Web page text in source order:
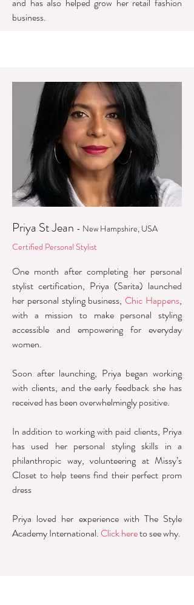
business.
Priya St Jean - New Hampshire, USA
Certified Personal Stylist
One month after completing her personal
stylist certification, Priya (Sarita) launched
her personal styling business, Chic Happens,
with a mission to make personal styling
accessible and empowering for everyday
women.
Soon after launching, Priya began working
with clients, and the early feedback she has
received has been overwhelmingly positive.
In addition to working with paid clients, Priya
has used her personal styling skills in a
philanthropic way, volunteering at Missy’s
Closet to help teens find their perfect prom
dress
Priya loved her experience with The Style
Academy International. Click hereto see why.